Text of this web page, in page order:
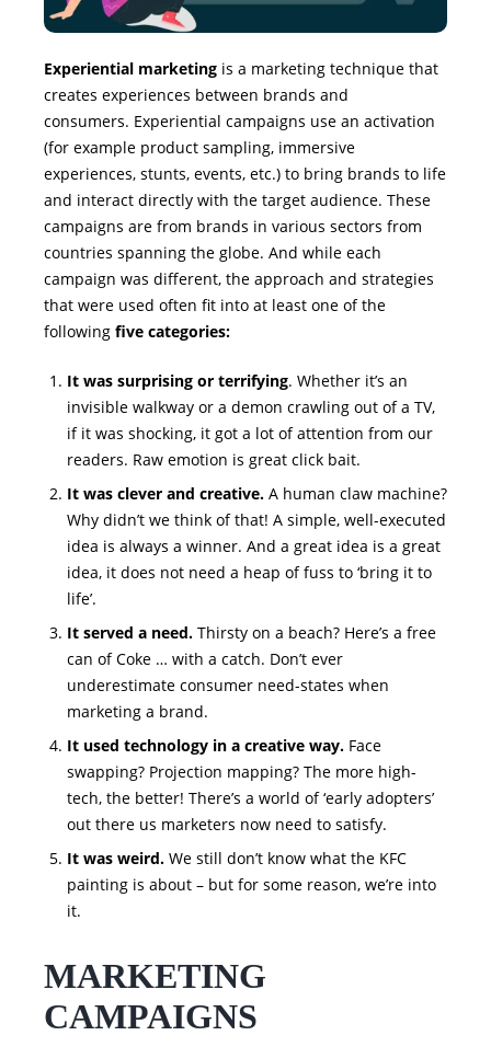
Experiential marketingis a marketing technique that
creates experiences between brands and
consumers. Experiential campaigns use an activation
(for example product sampling, immersive
experiences, stunts, events, etc.) to bring brands to life
and interact directly with the target audience. These
campaigns are from brands in various sectors from
countries spanning the globe. And while each
campaign was different, the approach and strategies
that were used often fit into at least one of the
following five categories:
It was surprising or terrifying. Whether it’s an
invisible walkway or a demon crawling out of a TV,
if it was shocking, it got a lot of attention from our
readers. Raw emotion is great click bait.
It was clever and creative. A human claw machine?
Why didn’t we think of that! A simple, well-executed
idea is always a winner. And a great idea is a great
idea, it does not need a heap of fuss to ‘bring it to
life’.
It served a need. Thirsty on a beach? Here’s a free
can of Coke … with a catch. Don’t ever
underestimate consumer need-states when
marketing a brand.
It used technology in a creative way. Face
swapping? Projection mapping? The more high-
tech, the better! There’s a world of ‘early adopters’
out there us marketers now need to satisfy.
It was weird. We still don’t know what the KFC
painting is about – but for some reason, we’re into
it.
MARKETING
CAMPAIGNS